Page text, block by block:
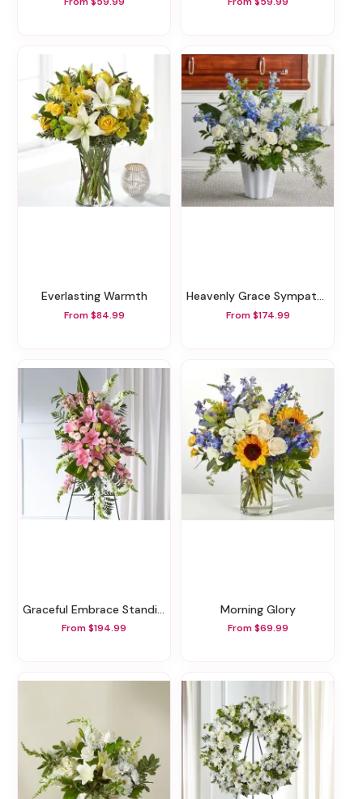
Everlasting Warmth
From $84.99
Heavenly Grace Sympathy Floor Basket
From $174.99
Graceful Embrace Standing Spray
From $194.99
Morning Glory
From $69.99